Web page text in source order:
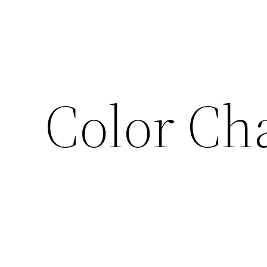
Color